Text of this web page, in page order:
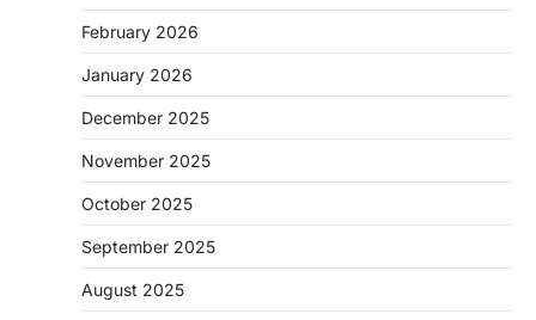
February 2026
January 2026
December 2025
November 2025
October 2025
September 2025
August 2025